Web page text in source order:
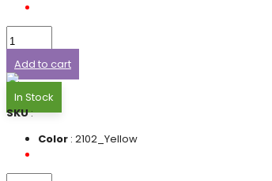
Add to cart
In Stock
SKU:
Color : 2102_Yellow